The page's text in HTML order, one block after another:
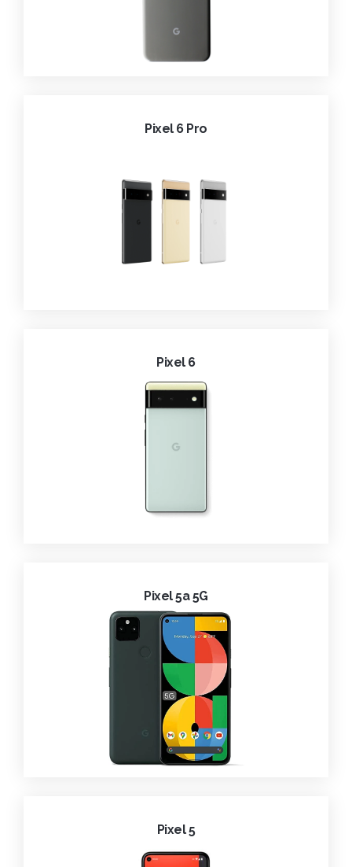
Pixel 6 Pro
Pixel 6
Pixel 5a 5G
Pixel 5